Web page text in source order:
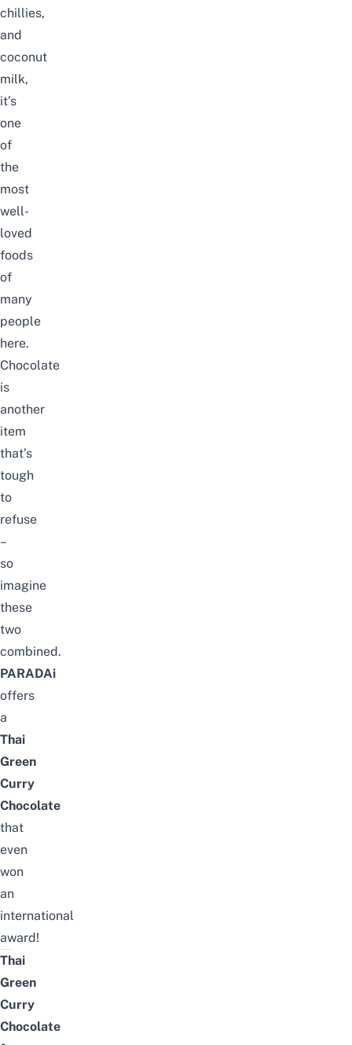
chillies,
and
coconut
milk,
it’s
one
of
the
most
well-
loved
foods
of
many
people
here.
Chocolate
is
another
item
that’s
tough
to
refuse
–
so
imagine
these
two
combined.
PARADAi
offers
a
Thai
Green
Curry
Chocolate
that
even
won
an
international
award!
Thai
Green
Curry
Chocolate